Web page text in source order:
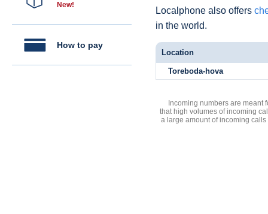
New!
How to pay
Localphone also offers
in the world.
Location
Toreboda-hova
Incoming numbers are meant
that high volumes of incoming
a large amount of incoming